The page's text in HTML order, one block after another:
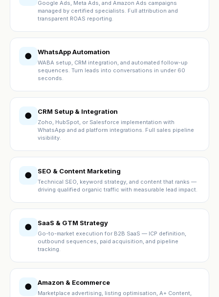
Google Ads, Meta Ads, and Amazon Ads campaigns
managed by certified specialists. Full attribution and
transparent ROAS reporting.
● WhatsApp Automation
WABA setup, CRM integration, and automated follow-up
sequences. Turn leads into conversations in under 60
seconds.
● CRM Setup & Integration
Zoho, HubSpot, or Salesforce implementation with
WhatsApp and ad platform integrations. Full sales pipeline
visibility.
● SEO & Content Marketing
Technical SEO, keyword strategy, and content that ranks —
driving qualified organic traffic with measurable lead impact.
● SaaS & GTM Strategy
Go-to-market execution for B2B SaaS — ICP definition,
outbound sequences, paid acquisition, and pipeline
tracking.
● Amazon & Ecommerce
Marketplace advertising, listing optimisation, A+ Content,